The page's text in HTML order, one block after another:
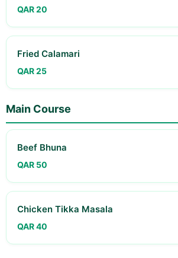
QAR 20
Fried Calamari
QAR 25
Main Course
Beef Bhuna
QAR 50
Chicken Tikka Masala
QAR 40